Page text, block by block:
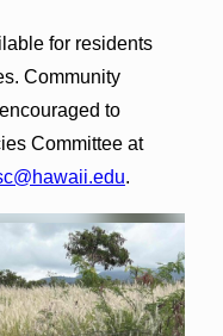
for residents
Community
to
Committee at
.